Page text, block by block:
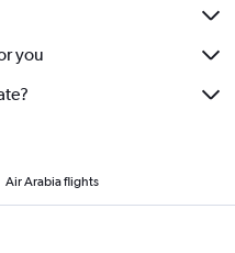
you
Air Arabia flights